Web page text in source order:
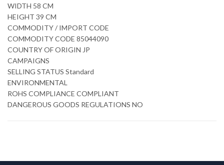
WIDTH 58 CM
HEIGHT 39 CM
COMMODITY / IMPORT CODE
COMMODITY CODE 85044090
COUNTRY OF ORIGIN JP
CAMPAIGNS
SELLING STATUS Standard
ENVIRONMENTAL
ROHS COMPLIANCE COMPLIANT
DANGEROUS GOODS REGULATIONS NO